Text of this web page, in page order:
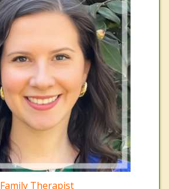
Family Therapist